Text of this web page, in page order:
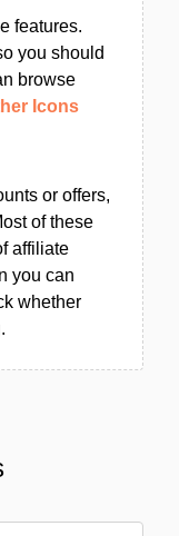
features.
you should
browse
Icons
or offers,
of these
affiliate
you can
whether